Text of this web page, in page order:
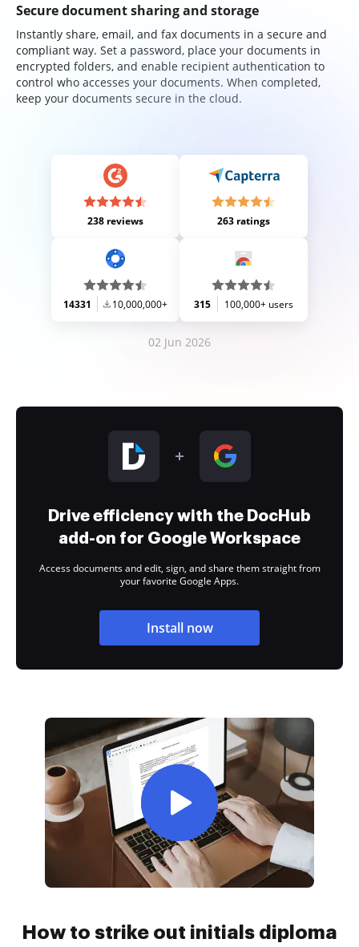
Secure document sharing and storage
Instantly share, email, and fax documents in a secure and
compliant way. Set a password, place your documents in
encrypted folders, and enable recipient authentication to
control who accesses your documents. When completed,
keep your documents secure in the cloud.
238 reviews 263 ratings
14331 10,000,000+ 315 100,000+ users
02 Jun 2026
Drive efficiency with the DocHub
add-on for Google Workspace
Access documents and edit, sign, and share them straight from
your favorite Google Apps.
Install now
How to strike out initials diploma